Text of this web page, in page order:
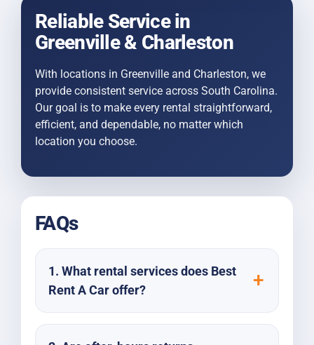
Reliable Service in
Greenville & Charleston
With locations in Greenville and Charleston, we
provide consistent service across South Carolina.
Our goal is to make every rental straightforward,
efficient, and dependable, no matter which
location you choose.
FAQs
1. What rental services does Best
Rent A Car offer?